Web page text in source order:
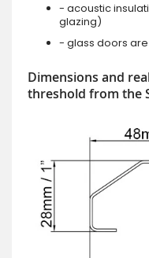
- acoustic
glazing)
- glass doors
Dimensions and
threshold from the